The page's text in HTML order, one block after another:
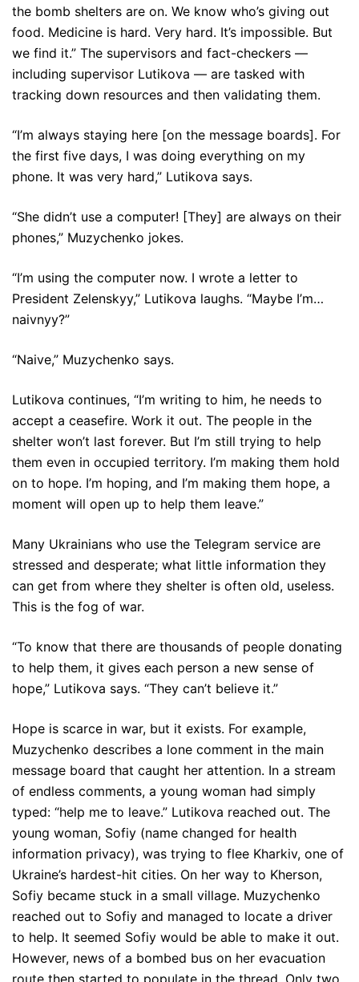
the bomb shelters are on. We know who’s giving out
food. Medicine is hard. Very hard. It’s impossible. But
we find it.” The supervisors and fact-checkers —
including supervisor Lutikova — are tasked with
tracking down resources and then validating them.
“I’m always staying here [on the message boards]. For
the first five days, I was doing everything on my
phone. It was very hard,” Lutikova says.
“She didn’t use a computer! [They] are always on their
phones,” Muzychenko jokes.
“I’m using the computer now. I wrote a letter to
President Zelenskyy,” Lutikova laughs. “Maybe I’m…
naivnyy?”
“Naive,” Muzychenko says.
Lutikova continues, “I’m writing to him, he needs to
accept a ceasefire. Work it out. The people in the
shelter won’t last forever. But I’m still trying to help
them even in occupied territory. I’m making them hold
on to hope. I’m hoping, and I’m making them hope, a
moment will open up to help them leave.”
Many Ukrainians who use the Telegram service are
stressed and desperate; what little information they
can get from where they shelter is often old, useless.
This is the fog of war.
“To know that there are thousands of people donating
to help them, it gives each person a new sense of
hope,” Lutikova says. “They can’t believe it.”
Hope is scarce in war, but it exists. For example,
Muzychenko describes a lone comment in the main
message board that caught her attention. In a stream
of endless comments, a young woman had simply
typed: “help me to leave.” Lutikova reached out. The
young woman, Sofiy (name changed for health
information privacy), was trying to flee Kharkiv, one of
Ukraine’s hardest-hit cities. On her way to Kherson,
Sofiy became stuck in a small village. Muzychenko
reached out to Sofiy and managed to locate a driver
to help. It seemed Sofiy would be able to make it out.
However, news of a bombed bus on her evacuation